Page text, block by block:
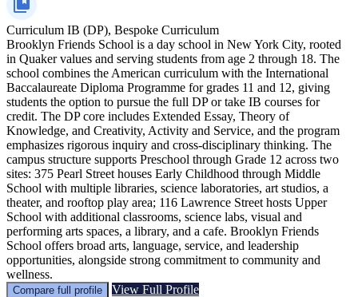
Curriculum IB (DP), Bespoke Curriculum
Brooklyn Friends School is a day school in New York City, rooted
in Quaker values and serving students from age 2 through 18. The
school combines the American curriculum with the International
Baccalaureate Diploma Programme for grades 11 and 12, giving
students the option to pursue the full DP or take IB courses for
credit. The DP core includes Extended Essay, Theory of
Knowledge, and Creativity, Activity and Service, and the program
emphasizes rigorous inquiry and cross‑disciplinary thinking. The
campus structure supports Preschool through Grade 12 across two
sites: 375 Pearl Street houses Early Childhood through Middle
School with multiple libraries, science laboratories, art studios, a
theater, and rooftop play area; 116 Lawrence Street hosts Upper
School with additional classrooms, science labs, visual and
performing arts spaces, a library, and a cafe. Brooklyn Friends
School offers broad arts, language, service, and leadership
opportunities, alongside strong commitment to community and
wellness.
Compare full profile
View Full Profile